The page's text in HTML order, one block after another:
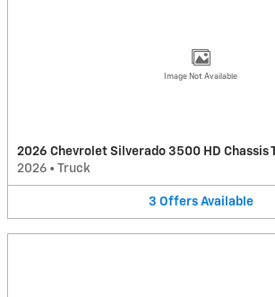
Image Not Available
2026 Chevrolet Silverado 3500 HD Chassis
2026 • Truck
3 Offers Available